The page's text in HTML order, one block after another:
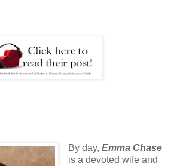
By day, Emma Chase
is a devoted wife and